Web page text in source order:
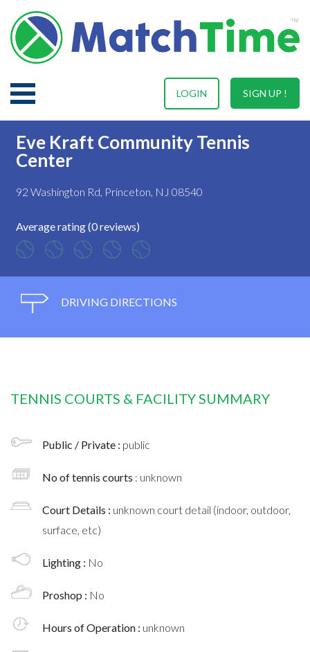
SIGN UP !
LOGIN
Eve Kraft Community Tennis
Center
92 Washington Rd, Princeton, NJ 08540
Average rating (0 reviews)
DRIVING DIRECTIONS
TENNIS COURTS & FACILITY SUMMARY
Public / Private : public
No of tennis courts : unknown
Court Details : unknown court detail (indoor, outdoor,
surface, etc)
Lighting : No
Proshop : No
Hours of Operation : unknown